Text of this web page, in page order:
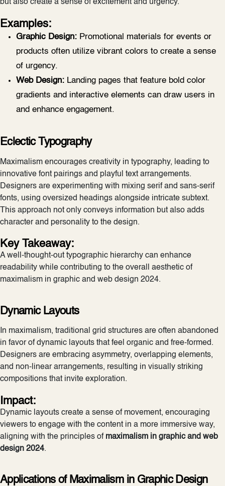
but also create a sense of excitement and urgency.
Examples:
Graphic Design: Promotional materials for events or
products often utilize vibrant colors to create a sense
of urgency.
Web Design: Landing pages that feature bold color
gradients and interactive elements can draw users in
and enhance engagement.
Eclectic Typography
Maximalism encourages creativity in typography, leading to
innovative font pairings and playful text arrangements.
Designers are experimenting with mixing serif and sans-serif
fonts, using oversized headings alongside intricate subtext.
This approach not only conveys information but also adds
character and personality to the design.
Key Takeaway:
A well-thought-out typographic hierarchy can enhance
readability while contributing to the overall aesthetic of
maximalism in graphic and web design 2024.
Dynamic Layouts
In maximalism, traditional grid structures are often abandoned
in favor of dynamic layouts that feel organic and free-formed.
Designers are embracing asymmetry, overlapping elements,
and non-linear arrangements, resulting in visually striking
compositions that invite exploration.
Impact:
Dynamic layouts create a sense of movement, encouraging
viewers to engage with the content in a more immersive way,
aligning with the principles of maximalism in graphic and web
design 2024.
Applications of Maximalism in Graphic Design